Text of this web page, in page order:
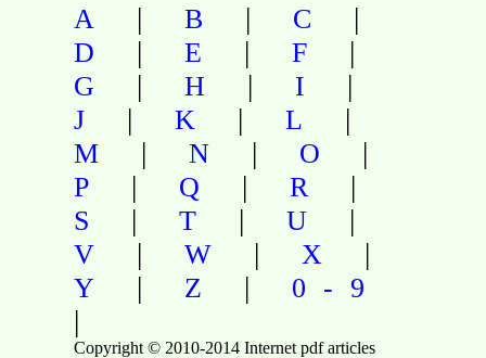
A | B | C |
D | E | F |
G | H | I |
J | K | L |
M | N | O |
P | Q | R |
S | T | U |
V | W | X |
Y | Z | 0-9
|
Copyright © 2010-2014 Internet pdf articles